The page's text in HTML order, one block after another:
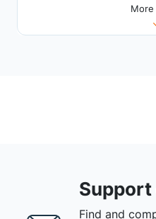
More
Support
Find and